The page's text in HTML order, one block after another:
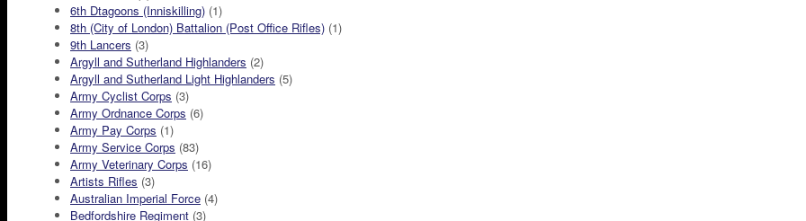
6th Dtagoons (Inniskilling) (1)
8th (City of London) Battalion (Post Office Rifles) (1)
9th Lancers (3)
Argyll and Sutherland Highlanders (2)
Argyll and Sutherland Light Highlanders (5)
Army Cyclist Corps (3)
Army Ordnance Corps (6)
Army Pay Corps (1)
Army Service Corps (83)
Army Veterinary Corps (16)
Artists Rifles (3)
Australian Imperial Force (4)
Bedfordshire Regiment (3)